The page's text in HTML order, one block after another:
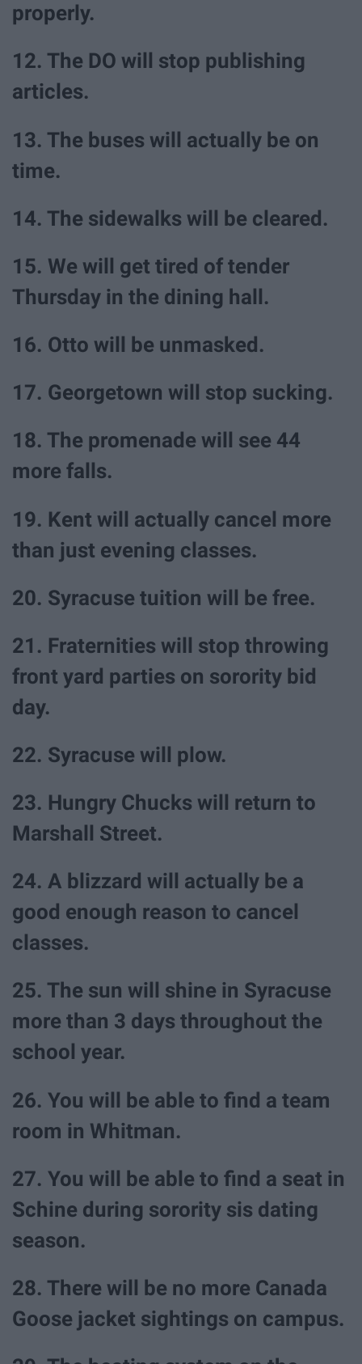
properly.
12. The DO will stop publishing
articles.
13. The buses will actually be on
time.
14. The sidewalks will be cleared.
15. We will get tired of tender
Thursday in the dining hall.
16. Otto will be unmasked.
17. Georgetown will stop sucking.
18. The promenade will see 44
more falls.
19. Kent will actually cancel more
than just evening classes.
20. Syracuse tuition will be free.
21. Fraternities will stop throwing
front yard parties on sorority bid
day.
22. Syracuse will plow.
23. Hungry Chucks will return to
Marshall Street.
24. A blizzard will actually be a
good enough reason to cancel
classes.
25. The sun will shine in Syracuse
more than 3 days throughout the
school year.
26. You will be able to find a team
room in Whitman.
27. You will be able to find a seat in
Schine during sorority sis dating
season.
28. There will be no more Canada
Goose jacket sightings on campus.